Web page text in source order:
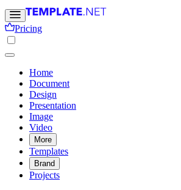
Pricing
Home
Document
Design
Presentation
Image
Video
More
Templates
Brand
Projects